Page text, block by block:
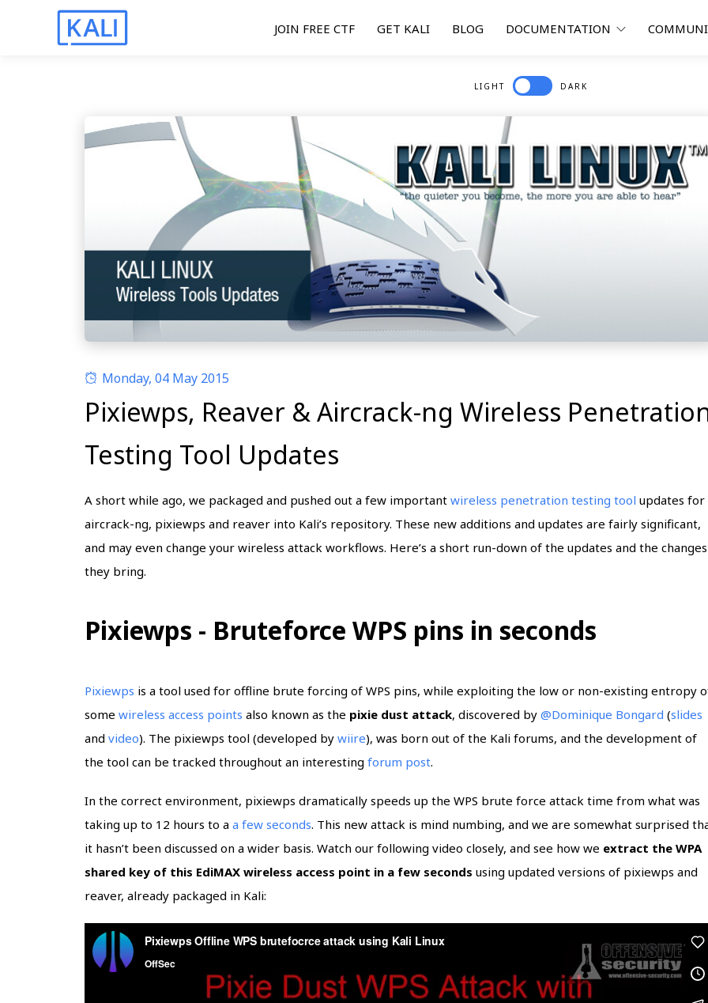
JOIN FREE CTF GET KALI BLOG DOCUMENTATION
LIGHT DARK
Monday, 04 May 2015
Pixiewps, Reaver & Aircrack-ng Wireless
Testing Tool Updates
A short while ago, we packaged and pushed out a few important wireless penetration testing tool updates for
aircrack-ng, pixiewps and reaver into Kali’s repository. These new additions and updates are fairly significant,
and may even change your wireless attack workflows. Here’s a short run-down of the updates and the changes
they bring.
Pixiewps - Bruteforce WPS pins in seconds
Pixiewps is a tool used for offline brute forcing of WPS pins, while exploiting the low or non-existing entropy
some wireless access points also known as the pixie dust attack, discovered by @Dominique Bongard (slides
and video). The pixiewps tool (developed by wiire), was born out of the Kali forums, and the development of
the tool can be tracked throughout an interesting forum post.
In the correct environment, pixiewps dramatically speeds up the WPS brute force attack time from what was
taking up to 12 hours to a a few seconds. This new attack is mind numbing, and we are somewhat surprised
it hasn’t been discussed on a wider basis. Watch our following video closely, and see how we extract the WPA
shared key of this EdiMAX wireless access point in a few seconds using updated versions of pixiewps and
reaver, already packaged in Kali: